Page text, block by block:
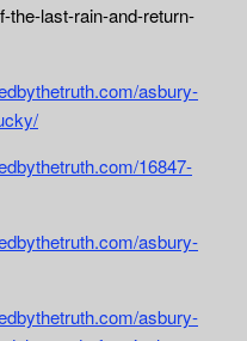
the-last-rain-and-return-
asbury-
16847-
asbury-
asbury-